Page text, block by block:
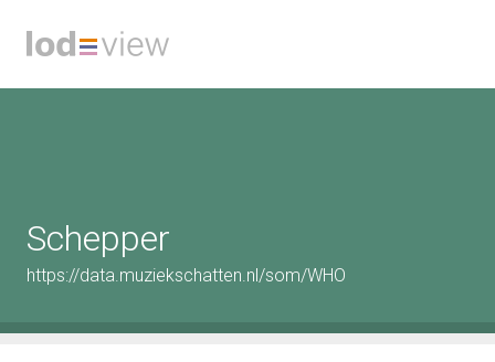
Schepper
https://data.muziekschatten.nl/som/WHO